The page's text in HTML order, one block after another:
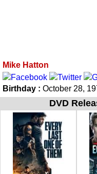
Mike Hatton
Birthday : October 28,
DVD